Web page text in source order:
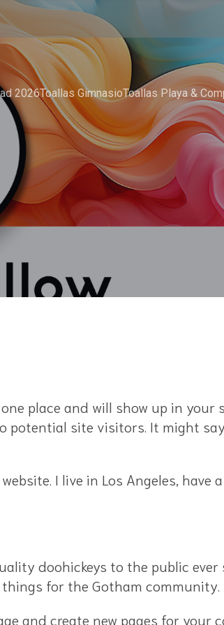
2026Toallas GimnasioToallas Playa &
place and will show up in your
potential site visitors. It might
I live in Los Angeles, have
doohickeys to the public ever
for the Gotham community.
and create new pages for your